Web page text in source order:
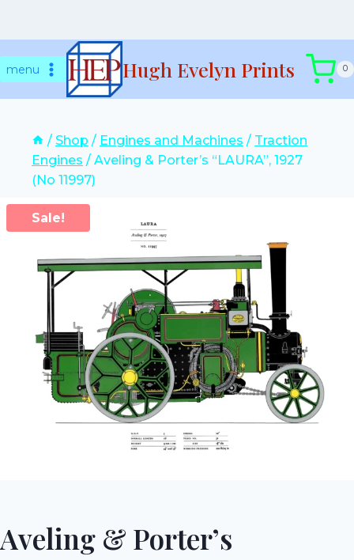
tomenu Hugh Evelyn Prints 0
/ Shop / Engines and Machines / Traction
Engines / Aveling & Porter’s “LAURA”, 1927
(No 11997)
Sale!
Aveling & Porter’s